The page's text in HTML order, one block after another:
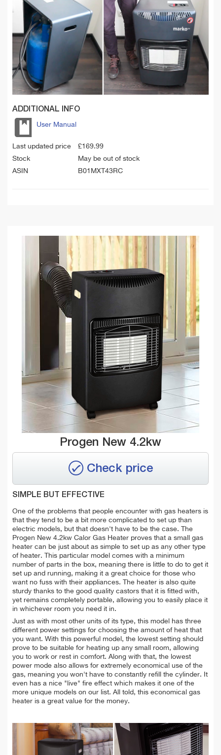
ADDITIONAL INFO
User Manual
Last updated price £169.99
Stock
May be out of stock
ASIN
B01MXT43RC
Progen New 4.2kw
Check price
SIMPLE BUT EFFECTIVE
One of the problems that people encounter with gas heaters is
that they tend to be a bit more complicated to set up than
electric models, but that doesn't have to be the case. The
Progen New 4.2kw Calor Gas Heater proves that a small gas
heater can be just about as simple to set up as any other type
of heater. This particular model comes with a minimum
number of parts in the box, meaning there is little to do to get it
set up and running, making it a great choice for those who
want no fuss with their appliances. The heater is also quite
sturdy thanks to the good quality castors that it is fitted with,
yet remains completely portable, allowing you to easily place it
in whichever room you need it in.
Just as with most other units of its type, this model has three
different power settings for choosing the amount of heat that
you want. With this powerful model, the lowest setting should
prove to be suitable for heating up any small room, allowing
you to work or rest in comfort. Along with that, the lowest
power mode also allows for extremely economical use of the
gas, meaning you won't have to constantly refill the cylinder. It
even has a nice "live" fire effect which makes it one of the
more unique models on our list. All told, this economical gas
heater is a great value for the money.